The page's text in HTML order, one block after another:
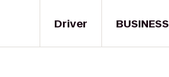
Driver BUSINESS